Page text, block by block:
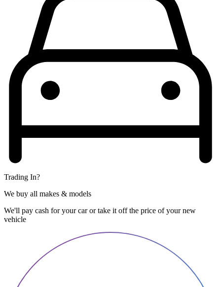
Trading In?
We buy all makes & models
We'll pay cash for your car or take it off the price of your new
vehicle